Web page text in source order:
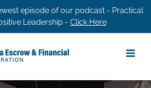
episode of our podcast - Practical
Leadership - Click Here